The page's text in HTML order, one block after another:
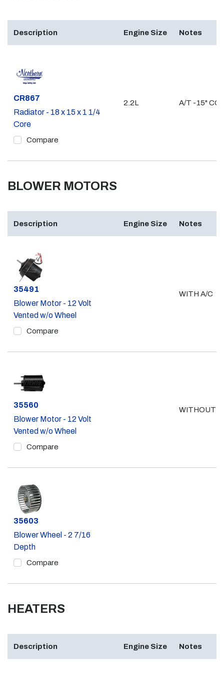
Description Engine Size Notes
Part #
CR867
Radiator - 18 x 15 x 1 1/4
Core
Compare
2.2L A/T -15"
BLOWER MOTORS
Description Engine Size Notes
Part #
35491
Blower Motor - 12 Volt
Vented w/o Wheel
Compare
WITH A/C
Part #
35560
Blower Motor - 12 Volt
Vented w/o Wheel
Compare
WITHOUT
Part #
35603
Blower Wheel - 2 7/16
Depth
Compare
HEATERS
Description Engine Size Notes